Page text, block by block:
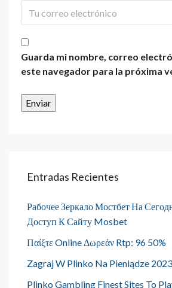
Guarda mi nombre, correo
este navegador para la próxima
Entradas Recientes
Рабочее Зеркало Мостбет На
Доступ К Сайту Mosbet
Παίξτε Online Δωρεάν Rtp: 96 50%
Zagraj W Plinko Na Pieniądze 2023
Plinko Gambling Finest Sites To